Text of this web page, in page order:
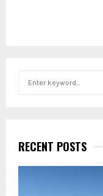
h
f
o
RECENT POSTS